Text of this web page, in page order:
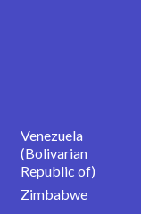
Venezuela
(Bolivarian
Republic of)
Zimbabwe